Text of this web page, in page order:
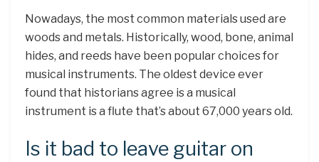
Nowadays, the most common materials used are
woods and metals. Historically, wood, bone, animal
hides, and reeds have been popular choices for
musical instruments. The oldest device ever
found that historians agree is a musical
instrument is a flute that’s about 67,000 years old.
Is it bad to leave guitar on